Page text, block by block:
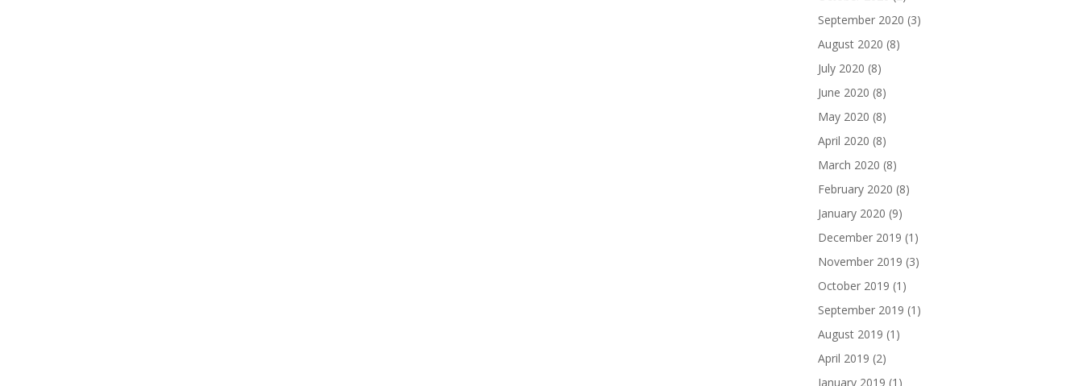
September 2020 (3)
August 2020 (8)
July 2020 (8)
June 2020 (8)
May 2020 (8)
April 2020 (8)
March 2020 (8)
February 2020 (8)
January 2020 (9)
December 2019 (1)
November 2019 (3)
October 2019 (1)
September 2019 (1)
August 2019 (1)
April 2019 (2)
January 2019 (1)